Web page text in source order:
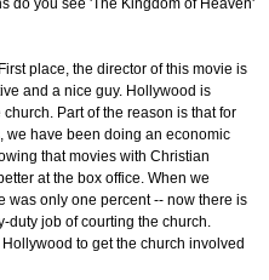
do you see 'The Kingdom of Heaven'
First place, the director of this movie is
and a nice guy. Hollywood is
Part of the reason is that for
we have been doing an economic
that movies with Christian
at the box office. When we
was only one percent -- now there is
duty job of courting the church.
to get the church involved